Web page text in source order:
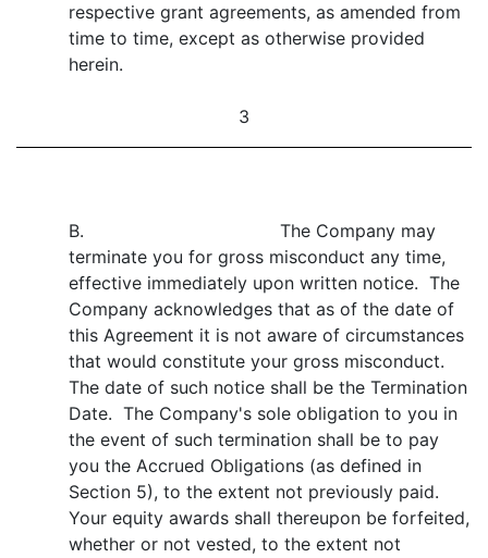
respective grant agreements, as amended from
time to time, except as otherwise provided
herein.
3
B. The Company may
terminate you for gross misconduct any time,
effective immediately upon written notice. The
Company acknowledges that as of the date of
this Agreement it is not aware of circumstances
that would constitute your gross misconduct.
The date of such notice shall be the Termination
Date. The Company's sole obligation to you in
the event of such termination shall be to pay
you the Accrued Obligations (as defined in
Section 5), to the extent not previously paid.
Your equity awards shall thereupon be forfeited,
whether or not vested, to the extent not